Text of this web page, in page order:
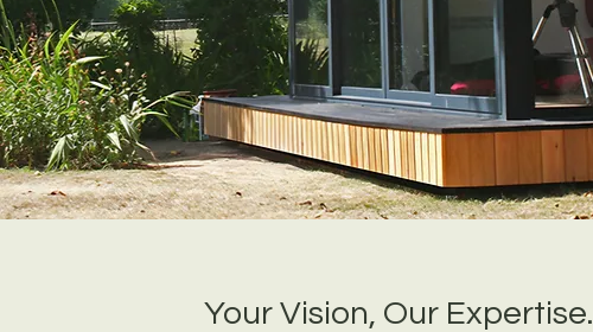
Your Vision, Our Expertise.